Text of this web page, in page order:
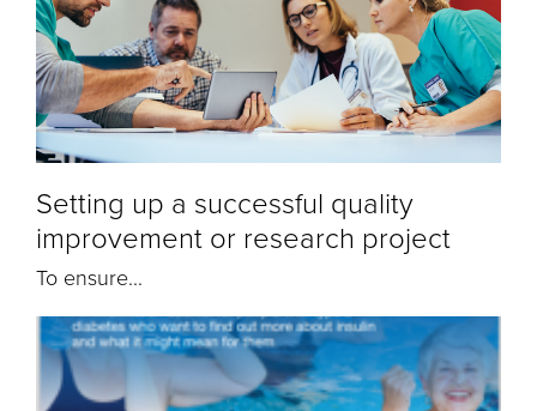
Setting up a successful quality
improvement or research project
To ensure...